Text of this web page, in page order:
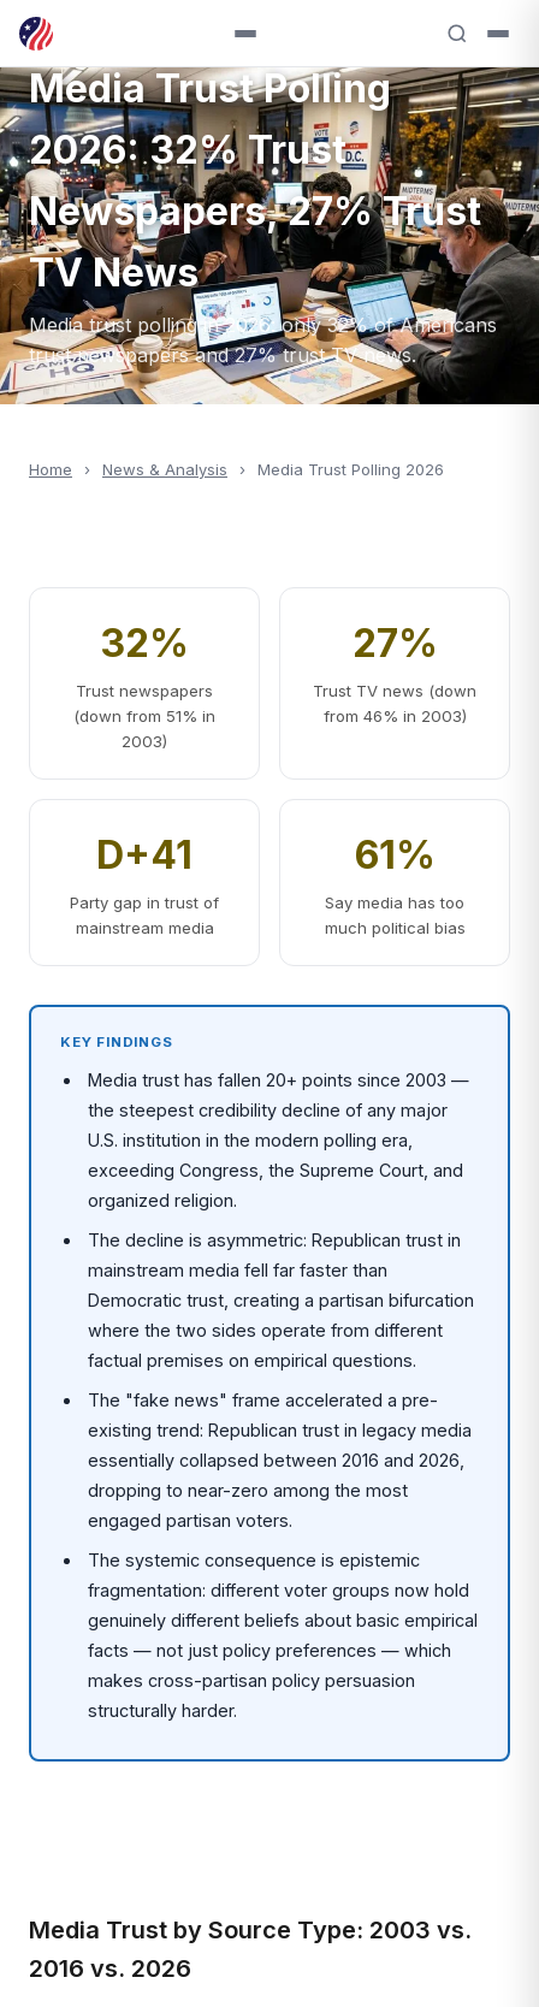
ANALYSIS — 2026
Media Trust Polling
2026: 32% Trust
Newspapers, 27% Trust
TV News
Media trust polling in 2026: only 32% of Americans
trust newspapers and 27% trust TV news.
Home › News & Analysis › Media Trust Polling 2026
32%
Trust newspapers
(down from 51% in
2003)
27%
Trust TV news (down
from 46% in 2003)
D+41
Party gap in trust of
mainstream media
61%
Say media has too
much political bias
KEY FINDINGS
Media trust has fallen 20+ points since 2003 —
the steepest credibility decline of any major
U.S. institution in the modern polling era,
exceeding Congress, the Supreme Court, and
organized religion.
The decline is asymmetric: Republican trust in
mainstream media fell far faster than
Democratic trust, creating a partisan bifurcation
where the two sides operate from different
factual premises on empirical questions.
The "fake news" frame accelerated a pre-
existing trend: Republican trust in legacy media
essentially collapsed between 2016 and 2026,
dropping to near-zero among the most
engaged partisan voters.
The systemic consequence is epistemic
fragmentation: different voter groups now hold
genuinely different beliefs about basic empirical
facts — not just policy preferences — which
makes cross-partisan policy persuasion
structurally harder.
Media Trust by Source Type: 2003 vs.
2016 vs. 2026